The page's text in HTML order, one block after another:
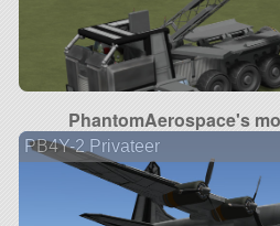
PhantomAerospace's
PB4Y-2 Privateer